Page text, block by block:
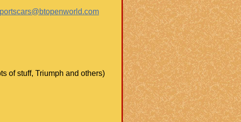
of stuff, Triumph and others)